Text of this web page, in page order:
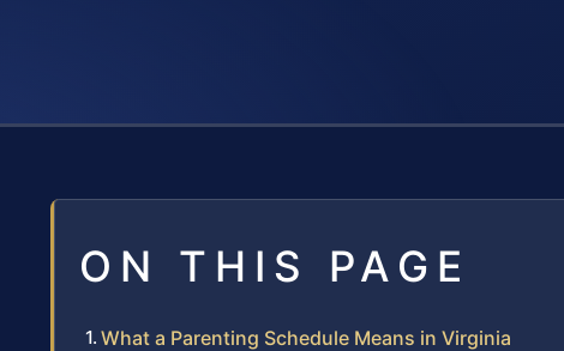
ON THIS PAGE
What a Parenting Schedule Means in Virginia